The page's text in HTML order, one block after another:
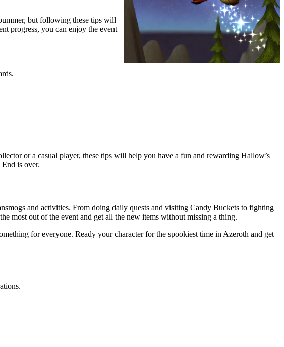
but following these tips will
progress, you can enjoy the event
or a casual player, these tips will help you have a fun and rewarding Hallow’s
is over.
and activities. From doing daily quests and visiting Candy Buckets to fighting
most out of the event and get all the new items without missing a thing.
for everyone. Ready your character for the spookiest time in Azeroth and get